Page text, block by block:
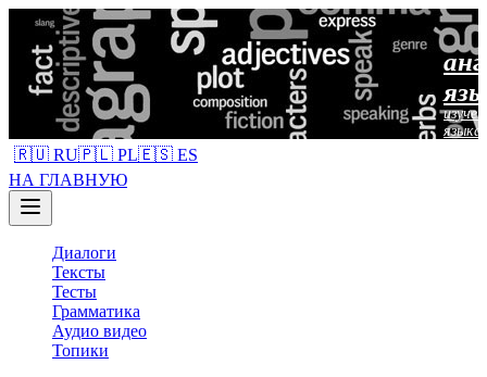
языка
🇷🇺 RU🇵🇱 PL🇪🇸 ES
НА ГЛАВНУЮ
Диалоги
Тексты
Тесты
Грамматика
Аудио видео
Топики